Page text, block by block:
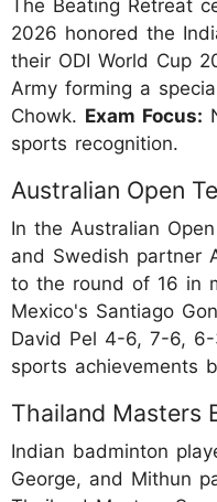
The Beating Retreat
2026 honored the
their ODI World Cup
Army forming a
Chowk. Exam Focus:
sports recognition.
Australian Open
In the Australian
and Swedish partner
to the round of 16 in
Mexico's Santiago
David Pel 4-6, 7-6,
sports achievements
Thailand Masters
Indian badminton
George, and Mithun